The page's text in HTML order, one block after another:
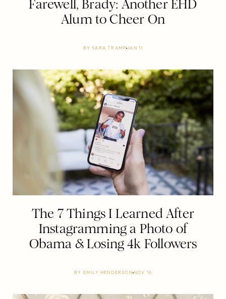
Farewell, Brady: Another EHD
Alum to Cheer On
BYSARA TRAMP JAN 11
The 7 Things I Learned After
Instagramming a Photo of
Obama & Losing 4k Followers
BY EMILY HENDERSON NOV 16